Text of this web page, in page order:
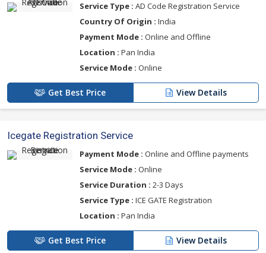
Service Type : AD Code Registration Service
Country Of Origin : India
Payment Mode : Online and Offline
Location : Pan India
Service Mode : Online
Get Best Price View Details
Icegate Registration Service
Payment Mode : Online and Offline payments
Service Mode : Online
Service Duration : 2-3 Days
Service Type : ICE GATE Registration
Location : Pan India
Get Best Price View Details